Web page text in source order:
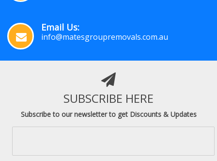
Email Us:
info@matesgroupremovals.com.au
SUBSCRIBE HERE
Subscribe to our newsletter to get Discounts & Updates